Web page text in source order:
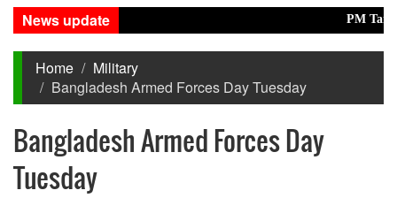
News update
PM Tarique
Home
Military
Bangladesh Armed Forces Day Tuesday
Bangladesh Armed Forces Day
Tuesday